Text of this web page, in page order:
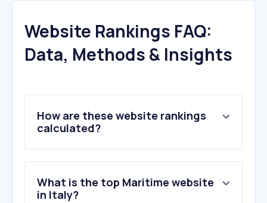
Website Rankings FAQ:
Data, Methods & Insights
How are these website rankings
calculated?
What is the top Maritime website
in Italy?